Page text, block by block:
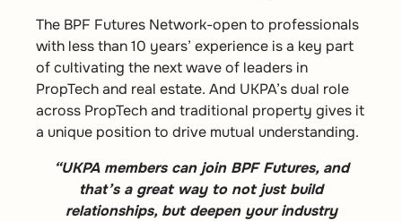
The BPF Futures Network-open to professionals
with less than 10 years’ experience is a key part
of cultivating the next wave of leaders in
PropTech and real estate. And UKPA’s dual role
across PropTech and traditional property gives it
a unique position to drive mutual understanding.
“UKPA members can join BPF Futures, and
that’s a great way to not just build
relationships, but deepen your industry